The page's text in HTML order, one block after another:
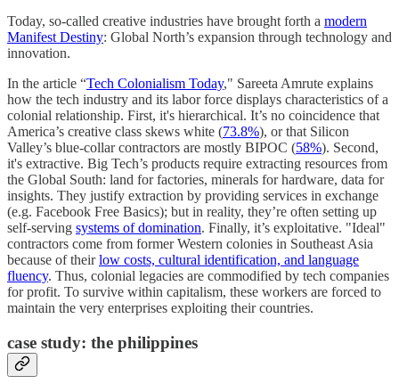
Today, so-called creative industries have brought forth a modern
Manifest Destiny: Global North’s expansion through technology and
innovation.
In the article “Tech Colonialism Today," Sareeta Amrute explains
how the tech industry and its labor force displays characteristics of a
colonial relationship. First, it's hierarchical. It’s no coincidence that
America’s creative class skews white (73.8%), or that Silicon
Valley’s blue-collar contractors are mostly BIPOC (58%). Second,
it's extractive. Big Tech’s products require extracting resources from
the Global South: land for factories, minerals for hardware, data for
insights. They justify extraction by providing services in exchange
(e.g. Facebook Free Basics); but in reality, they’re often setting up
self-serving systems of domination. Finally, it’s exploitative. "Ideal"
contractors come from former Western colonies in Southeast Asia
because of theirlow costs, cultural identification, and language
fluency. Thus, colonial legacies are commodified by tech companies
for profit. To survive within capitalism, these workers are forced to
maintain the very enterprises exploiting their countries.
case study: the philippines